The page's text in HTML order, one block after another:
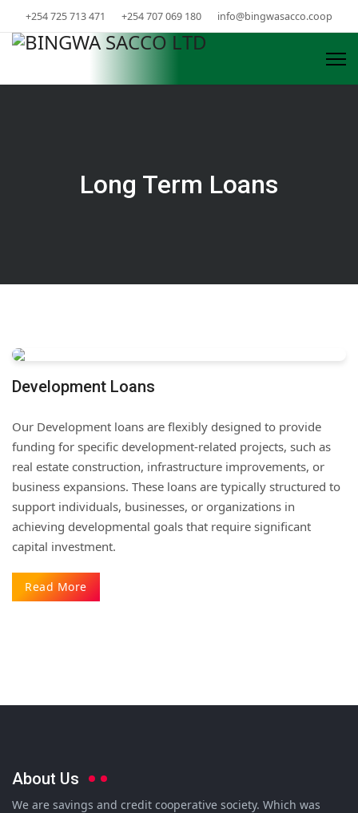
+254 725 713 471 +254 707 069 180 info@bingwasacco.coop
Long Term Loans
Development Loans
Our Development loans are flexibly designed to provide
funding for specific development-related projects, such as
real estate construction, infrastructure improvements, or
business expansions. These loans are typically structured to
support individuals, businesses, or organizations in
achieving developmental goals that require significant
capital investment.
Read More
About Us
We are savings and credit cooperative society. Which was